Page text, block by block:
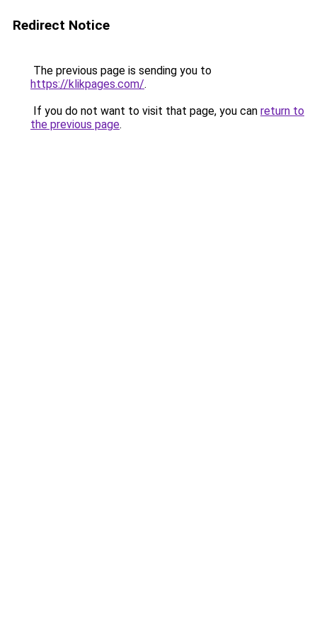
Redirect Notice
The previous page is sending you to
https://klikpages.com/.
If you do not want to visit that page, you can return to
the previous page.